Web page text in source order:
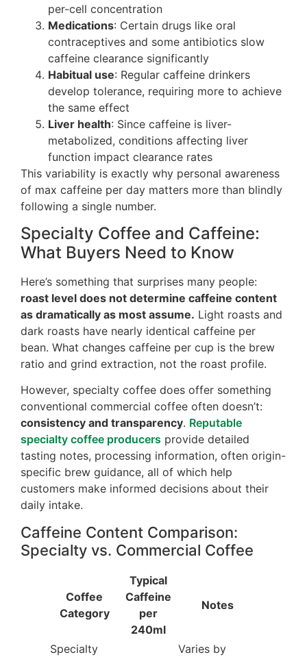
per-cell concentration
Medications: Certain drugs like oral
contraceptives and some antibiotics slow
caffeine clearance significantly
Habitual use: Regular caffeine drinkers
develop tolerance, requiring more to achieve
the same effect
Liver health: Since caffeine is liver-
metabolized, conditions affecting liver
function impact clearance rates
This variability is exactly why personal awareness
of max caffeine per day matters more than blindly
following a single number.
Specialty Coffee and Caffeine:
What Buyers Need to Know
Here’s something that surprises many people:
roast level does not determine caffeine content
as dramatically as most assume. Light roasts and
dark roasts have nearly identical caffeine per
bean. What changes caffeine per cup is the brew
ratio and grind extraction, not the roast profile.
However, specialty coffee does offer something
conventional commercial coffee often doesn’t:
consistency and transparency. Reputable
specialty coffee producers provide detailed
tasting notes, processing information, often origin-
specific brew guidance, all of which help
customers make informed decisions about their
daily intake.
Caffeine Content Comparison:
Specialty vs. Commercial Coffee
Coffee
Category
Typical
Caffeine
per
240ml
Notes
Specialty
Varies by